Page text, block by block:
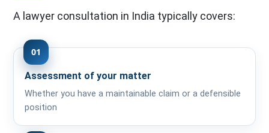
A lawyer consultation in India typically covers:
01
Assessment of your matter
Whether you have a maintainable claim or a defensible
position